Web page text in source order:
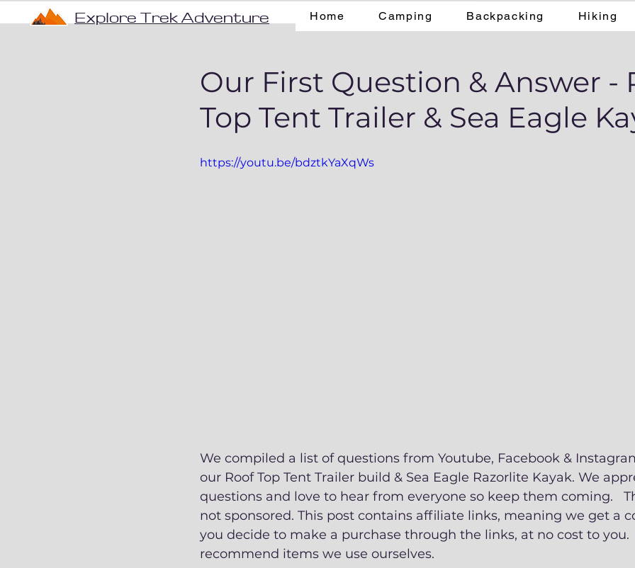
Explore Trek Adventure Home Camping Backpacking Hiking
Our First Question & Answer -
Top Tent Trailer & Sea Eagle
https://youtu.be/bdztkYaXqWs
We compiled a list of questions from Youtube, Facebook &
our Roof Top Tent Trailer build & Sea Eagle Razorlite Kayak. We
questions and love to hear from everyone so keep them coming.
not sponsored. This post contains affiliate links, meaning we get a
you decide to make a purchase through the links, at no cost to
recommend items we use ourselves.